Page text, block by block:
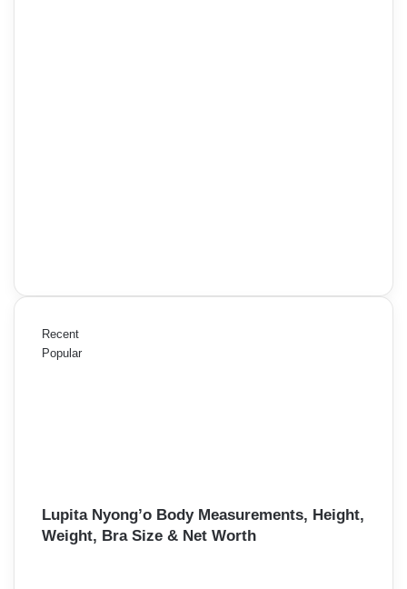
Recent
Popular
Lupita Nyong’o Body Measurements, Height,
Weight, Bra Size & Net Worth